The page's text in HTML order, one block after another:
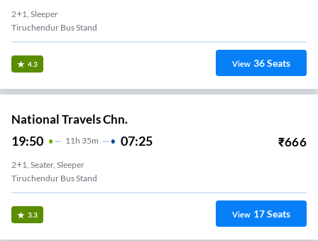
2+1, Sleeper
Tiruchendur Bus Stand
4.3 View 36Seats
National Travels Chn.
19:50 11H 35m 07:25 ₹666
2+1, Seater, Sleeper
Tiruchendur Bus Stand
3.3 View 17Seats